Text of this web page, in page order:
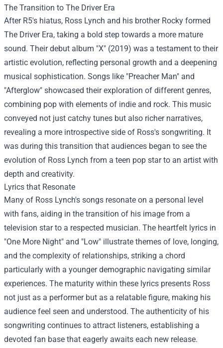
The Transition to The Driver Era
After R5's hiatus, Ross Lynch and his brother Rocky formed
The Driver Era, taking a bold step towards a more mature
sound. Their debut album "X" (2019) was a testament to their
artistic evolution, reflecting personal growth and a deepening
musical sophistication. Songs like "Preacher Man" and
"Afterglow" showcased their exploration of different genres,
combining pop with elements of indie and rock. This music
conveyed not just catchy tunes but also richer narratives,
revealing a more introspective side of Ross's songwriting. It
was during this transition that audiences began to see the
evolution of Ross Lynch from a teen pop star to an artist with
depth and creativity.
Lyrics that Resonate
Many of Ross Lynch's songs resonate on a personal level
with fans, aiding in the transition of his image from a
television star to a respected musician. The heartfelt lyrics in
"One More Night" and "Low" illustrate themes of love, longing,
and the complexity of relationships, striking a chord
particularly with a younger demographic navigating similar
experiences. The maturity within these lyrics presents Ross
not just as a performer but as a relatable figure, making his
audience feel seen and understood. The authenticity of his
songwriting continues to attract listeners, establishing a
devoted fan base that eagerly awaits each new release.